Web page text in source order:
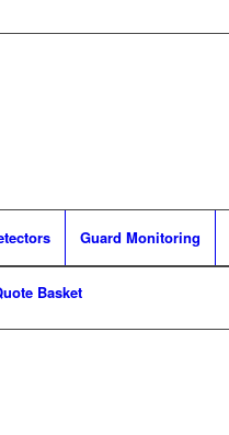
Guard Monitoring
Basket